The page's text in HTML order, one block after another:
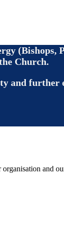
(Bishops,
Church.
and
and